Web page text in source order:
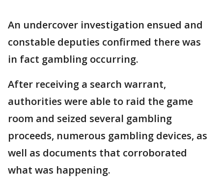
An undercover investigation ensued and
constable deputies confirmed there was
in fact gambling occurring.
After receiving a search warrant,
authorities were able to raid the game
room and seized several gambling
proceeds, numerous gambling devices, as
well as documents that corroborated
what was happening.